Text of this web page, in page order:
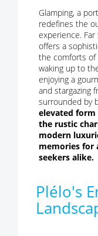
Glamping, a
redefines the
experience.
offers a
the comforts of
waking up to
enjoying a
and stargazing
surrounded by
elevated form
the rustic
modern
memories for
seekers alike.
Plélo's